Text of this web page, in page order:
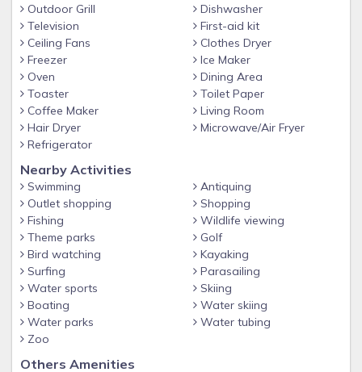
Outdoor Grill
Television
Ceiling Fans
Freezer
Oven
Toaster
Coffee Maker
Hair Dryer
Refrigerator
Dishwasher
First-aid kit
Clothes Dryer
Ice Maker
Dining Area
Toilet Paper
Living Room
Microwave/Air Fryer
Nearby Activities
Swimming
Outlet shopping
Fishing
Theme parks
Bird watching
Surfing
Water sports
Boating
Water parks
Zoo
Antiquing
Shopping
Wildlife viewing
Golf
Kayaking
Parasailing
Skiing
Water skiing
Water tubing
Others Amenities